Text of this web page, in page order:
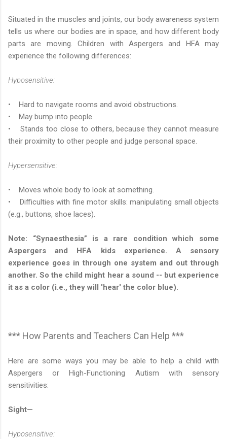
Situated in the muscles and joints, our body awareness system
tells us where our bodies are in space, and how different body
parts are moving. Children with Aspergers and HFA may
experience the following differences:
Hyposensitive:
• Hard to navigate rooms and avoid obstructions.
• May bump into people.
• Stands too close to others, because they cannot measure
their proximity to other people and judge personal space.
Hypersensitive:
• Moves whole body to look at something.
• Difficulties with fine motor skills: manipulating small objects
(e.g., buttons, shoe laces).
Note: “Synaesthesia” is a rare condition which some
Aspergers and HFA kids experience. A sensory
experience goes in through one system and out through
another. So the child might hear a sound -- but experience
it as a color (i.e., they will 'hear' the color blue).
*** How Parents and Teachers Can Help ***
Here are some ways you may be able to help a child with
Aspergers or High-Functioning Autism with sensory
sensitivities:
Sight—
Hyposensitive: